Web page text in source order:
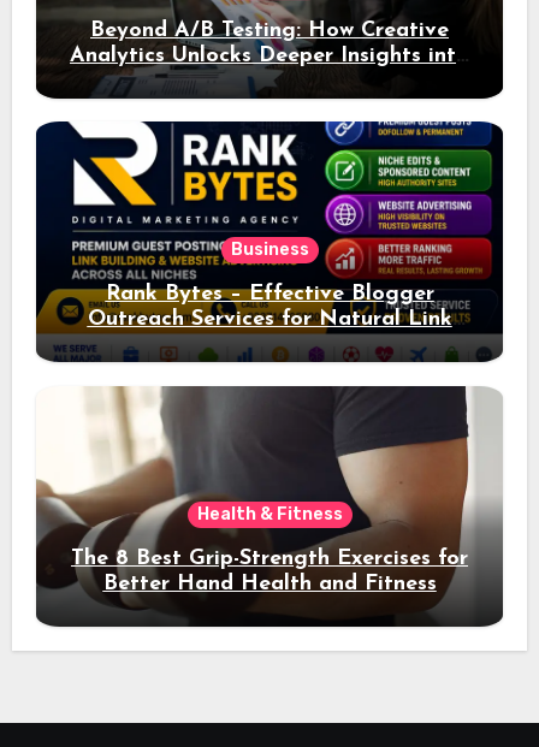
Beyond A/B Testing: How Creative
Analytics Unlocks Deeper Insights into
Ad Performance
Business
Rank Bytes – Effective Blogger
Outreach Services for Natural Link
Acquisition and Better Rankings
Health & Fitness
The 8 Best Grip-Strength Exercises for
Better Hand Health and Fitness